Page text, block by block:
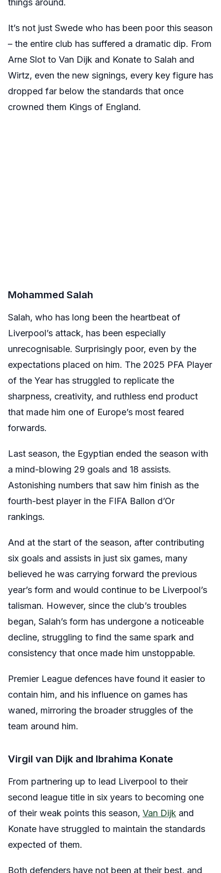
things around.
It’s not just Swede who has been poor this season
– the entire club has suffered a dramatic dip. From
Arne Slot to Van Dijk and Konate to Salah and
Wirtz, even the new signings, every key figure has
dropped far below the standards that once
crowned them Kings of England.
Mohammed Salah
Salah, who has long been the heartbeat of
Liverpool’s attack, has been especially
unrecognisable. Surprisingly poor, even by the
expectations placed on him. The 2025 PFA Player
of the Year has struggled to replicate the
sharpness, creativity, and ruthless end product
that made him one of Europe’s most feared
forwards.
Last season, the Egyptian ended the season with
a mind-blowing 29 goals and 18 assists.
Astonishing numbers that saw him finish as the
fourth-best player in the FIFA Ballon d’Or
rankings.
And at the start of the season, after contributing
six goals and assists in just six games, many
believed he was carrying forward the previous
year’s form and would continue to be Liverpool’s
talisman. However, since the club’s troubles
began, Salah’s form has undergone a noticeable
decline, struggling to find the same spark and
consistency that once made him unstoppable.
Premier League defences have found it easier to
contain him, and his influence on games has
waned, mirroring the broader struggles of the
team around him.
Virgil van Dijk and Ibrahima Konate
From partnering up to lead Liverpool to their
second league title in six years to becoming one
of their weak points this season, Van Dijk and
Konate have struggled to maintain the standards
expected of them.
Both defenders have not been at their best, and